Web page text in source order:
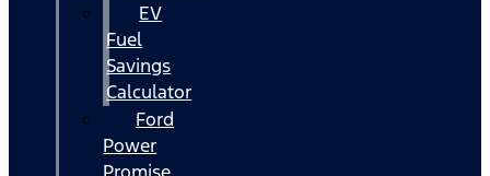
EV
Fuel
Savings
Calculator
Ford
Power